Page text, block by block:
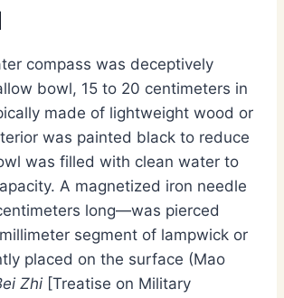
compass was deceptively
bowl, 15 to 20 centimeters in
made of lightweight wood or
was painted black to reduce
was filled with clean water to
A magnetized iron needle
long—was pierced
segment of lampwick or
placed on the surface (Mao
Zhi [Treatise on Military